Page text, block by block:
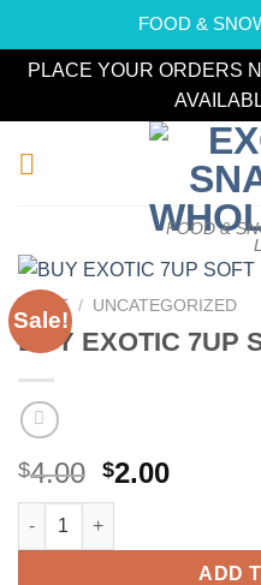
FOOD &
PLACE YOUR ORDERS
FOOD &
Sale!
HOME / UNCATEGORIZED
BUY EXOTIC 7UP
$4.00 Original
price
was:
$4.00.
$2.00Current
$2.00.
BUY EXOTIC 7UP SOFT
ADD